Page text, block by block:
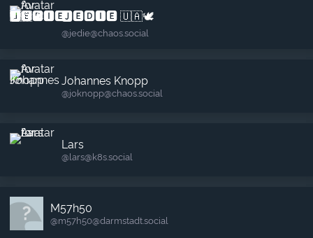
🅹🅴🅳🅸🅴 🇺🇦🕊️
@jedie​@chaos.social
Johannes Knopp
@joknopp​@chaos.social
Lars
@lars​@k8s.social
M57h50
@m57h50​@darmstadt.social